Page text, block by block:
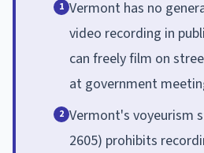
1 Vermont has no
video recording in
can freely film on
at government
2 Vermont's voyeurism
2605) prohibits